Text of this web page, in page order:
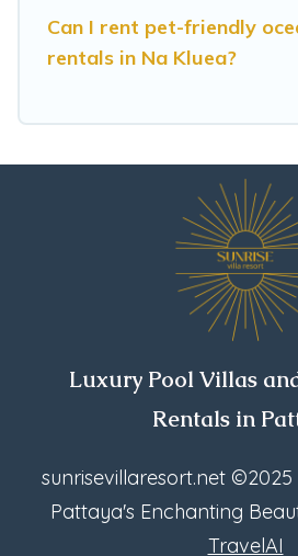
views with private bedrooms
Can I rent pet-friendly
rentals in Na Kluea?
Luxury Pool Villas
Rentals in
sunrisevillaresort.net ©2025
Pattaya's Enchanting
TravelAI